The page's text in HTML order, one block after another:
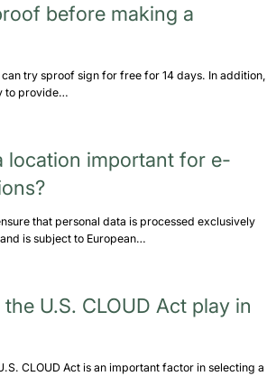
before making a
try sproof sign for free for 14 days. In addition,
to provide…
location important for e-
that personal data is processed exclusively
is subject to European…
U.S. CLOUD Act play in
CLOUD Act is an important factor in selecting a